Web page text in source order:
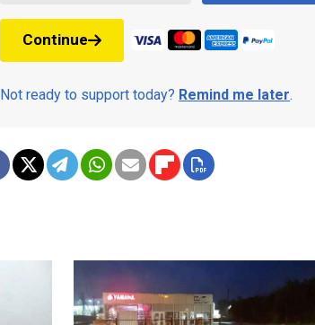
Continue
Not ready to support today? Remind me later.